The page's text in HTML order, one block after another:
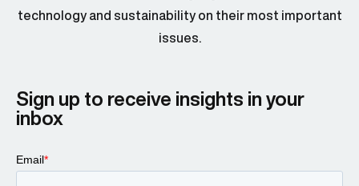
technology and sustainability on their most important
issues.
Sign up to receive insights in your
inbox